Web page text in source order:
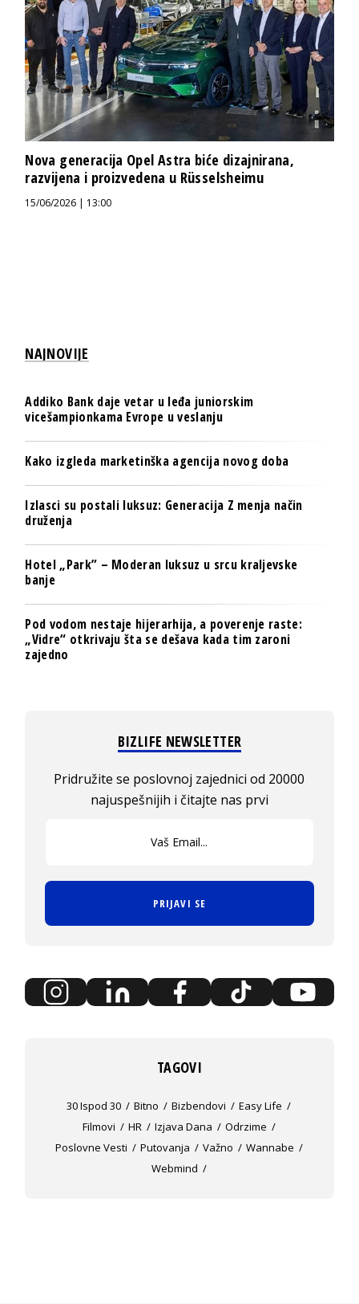
Nova generacija Opel Astra biće dizajnirana,
razvijena i proizvedena u Rüsselsheimu
15/06/2026 | 13:00
NAJNOVIJE
Addiko Bank daje vetar u leđa juniorskim
vicešampionkama Evrope u veslanju
Kako izgleda marketinška agencija novog doba
Izlasci su postali luksuz: Generacija Z menja način
druženja
Hotel „Park” – Moderan luksuz u srcu kraljevske
banje
Pod vodom nestaje hijerarhija, a poverenje raste:
„Vidre“ otkrivaju šta se dešava kada tim zaroni
zajedno
BIZLIFE NEWSLETTER
Pridružite se poslovnoj zajednici od 20000
najuspešnijih i čitajte nas prvi
PRIJAVI SE
TAGOVI
30 Ispod 30 Bitno Bizbendovi
Easy Life
Filmovi
HR Izjava Dana
Odrzime
Poslovne Vesti
Putovanja Važno
Wannabe
Webmind